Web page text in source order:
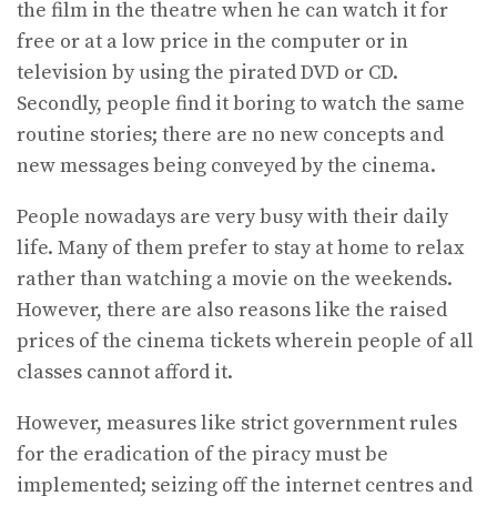
the film in the theatre when he can watch it for
free or at a low price in the computer or in
television by using the pirated DVD or CD.
Secondly, people find it boring to watch the same
routine stories; there are no new concepts and
new messages being conveyed by the cinema.
People nowadays are very busy with their daily
life. Many of them prefer to stay at home to relax
rather than watching a movie on the weekends.
However, there are also reasons like the raised
prices of the cinema tickets wherein people of all
classes cannot afford it.
However, measures like strict government rules
for the eradication of the piracy must be
implemented; seizing off the internet centres and